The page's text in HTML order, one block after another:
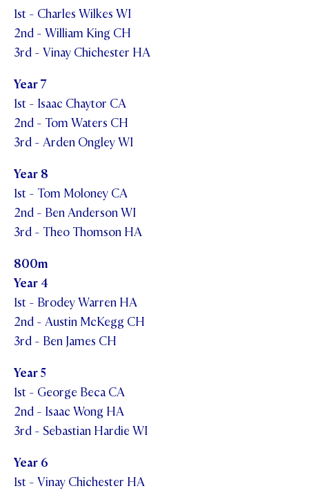
1st - Charles Wilkes WI
2nd - William King CH
3rd - Vinay Chichester HA
Year 7
1st - Isaac Chaytor CA
2nd - Tom Waters CH
3rd - Arden Ongley WI
Year 8
1st - Tom Moloney CA
2nd - Ben Anderson WI
3rd - Theo Thomson HA
800m
Year 4
1st - Brodey Warren HA
2nd - Austin McKegg CH
3rd - Ben James CH
Year 5
1st - George Beca CA
2nd - Isaac Wong HA
3rd - Sebastian Hardie WI
Year 6
1st - Vinay Chichester HA